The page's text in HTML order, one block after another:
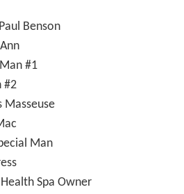
Man
Spa Owner
Spa Extra
Spa Extra